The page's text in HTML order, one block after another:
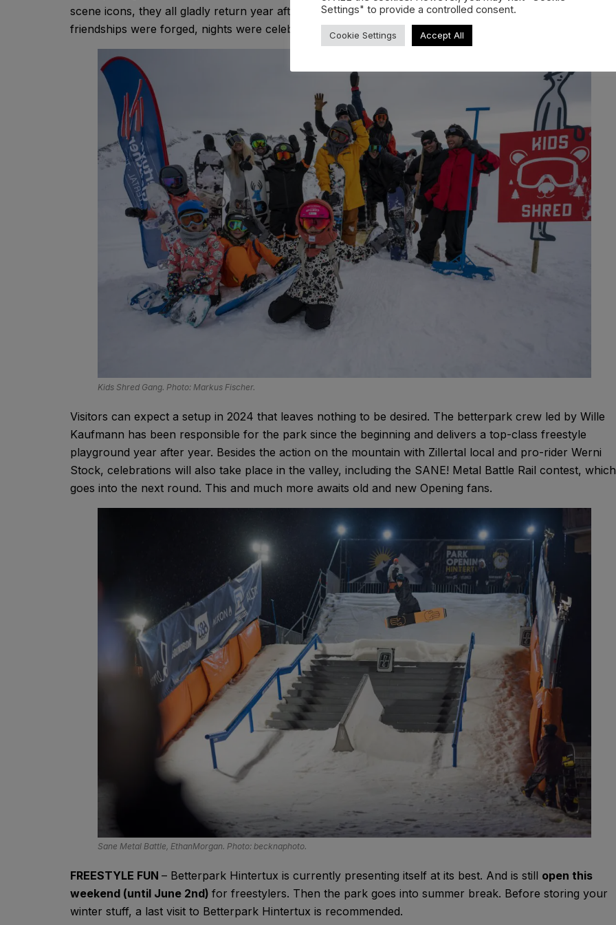
scene icons, they all gladly return year after year. Many shared memories unite them. Here, lifelong
friendships were forged, nights were celebrated together, and the park was conquered during the day.
Kids Shred Gang. Photo: Markus Fischer.
Visitors can expect a setup in 2024 that leaves nothing to be desired. The betterpark crew led by Wille
Kaufmann has been responsible for the park since the beginning and delivers a top-class freestyle
playground year after year. Besides the action on the mountain with Zillertal local and pro-rider Werni
Stock, celebrations will also take place in the valley, including the SANE! Metal Battle Rail contest, which
goes into the next round. This and much more awaits old and new Opening fans.
Sane Metal Battle, EthanMorgan. Photo: becknaphoto.
FREESTYLE FUN – Betterpark Hintertux is currently presenting itself at its best. And is still open this
weekend (until June 2nd) for freestylers. Then the park goes into summer break. Before storing your
winter stuff, a last visit to Betterpark Hintertux is recommended.
Settings" to provide a controlled consent.
Cookie Settings Accept All